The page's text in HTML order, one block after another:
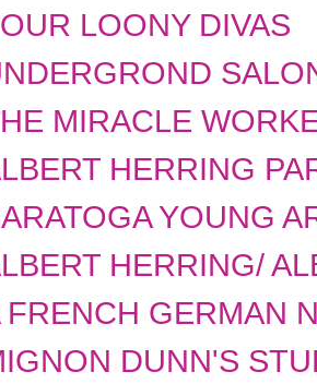
LOONY DIVAS
MIRACLE
HERRING
YOUNG
HERRING/
FRENCH GERMAN
DUNN'S